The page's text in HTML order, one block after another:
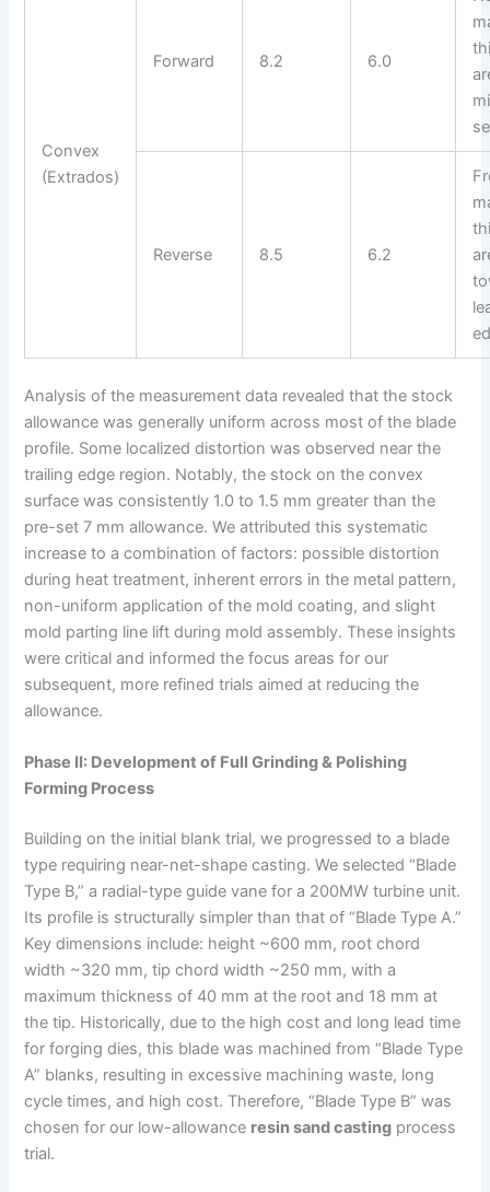
Convex
(Extrados)
Forward 8.2 6.0
Reverse 8.5 6.2
Analysis of the measurement data revealed that the stock
allowance was generally uniform across most of the blade
profile. Some localized distortion was observed near the
trailing edge region. Notably, the stock on the convex
surface was consistently 1.0 to 1.5 mm greater than the
pre-set 7 mm allowance. We attributed this systematic
increase to a combination of factors: possible distortion
during heat treatment, inherent errors in the metal pattern,
non-uniform application of the mold coating, and slight
mold parting line lift during mold assembly. These insights
were critical and informed the focus areas for our
subsequent, more refined trials aimed at reducing the
allowance.
Phase II: Development of Full Grinding & Polishing
Forming Process
Building on the initial blank trial, we progressed to a blade
type requiring near-net-shape casting. We selected “Blade
Type B,” a radial-type guide vane for a 200MW turbine unit.
Its profile is structurally simpler than that of “Blade Type A.”
Key dimensions include: height ~600 mm, root chord
width ~320 mm, tip chord width ~250 mm, with a
maximum thickness of 40 mm at the root and 18 mm at
the tip. Historically, due to the high cost and long lead time
for forging dies, this blade was machined from “Blade Type
A” blanks, resulting in excessive machining waste, long
cycle times, and high cost. Therefore, “Blade Type B” was
chosen for our low-allowance resin sand casting process
trial.